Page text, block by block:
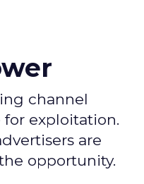
channel
for exploitation.
are
opportunity.